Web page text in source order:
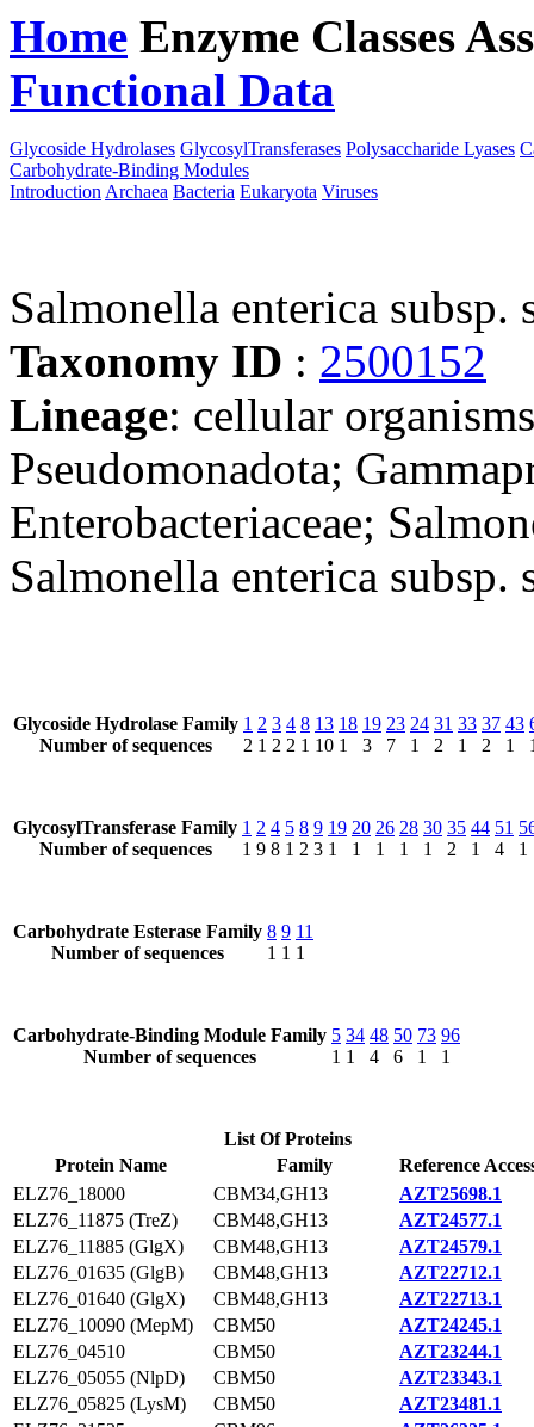
Home Enzyme Classes
Functional Data
Glycoside Hydrolases GlycosylTransferases Polysaccharide Lyases
Carbohydrate-Binding Modules
Introduction Archaea Bacteria Eukaryota Viruses
Salmonella enterica subsp.
Taxonomy ID : 2500152
Lineage: cellular
Pseudomonadota;
Enterobacteriaceae;
Salmonella enterica subsp.
Glycoside Hydrolase Family
Number of sequences
1
2
2
1
3
2
4
2
8
1
13
10
18
1
19
3
23
7
24
1
31
2
33
1
37
2
43
1
GlycosylTransferase Family
Number of sequences
1
1
2
9
4
8
5
1
8
2
9
3
19
1
20
1
26
1
28
1
30
1
35
2
44
1
51
4
1
Carbohydrate Esterase Family
Number of sequences
8
1
9
1
11
1
Carbohydrate-Binding Module Family
Number of sequences
5
1
34
1
48
4
50
6
73
1
96
1
List Of Proteins
Protein Name
Family
Reference
ELZ76_18000
CBM34,GH13
AZT25698.1
ELZ76_11875 (TreZ)
CBM48,GH13
AZT24577.1
ELZ76_11885 (GlgX)
CBM48,GH13
AZT24579.1
ELZ76_01635 (GlgB)
CBM48,GH13
AZT22712.1
ELZ76_01640 (GlgX)
CBM48,GH13
AZT22713.1
ELZ76_10090 (MepM)
CBM50
AZT24245.1
ELZ76_04510
CBM50
AZT23244.1
ELZ76_05055 (NlpD)
CBM50
AZT23343.1
ELZ76_05825 (LysM)
CBM50
AZT23481.1